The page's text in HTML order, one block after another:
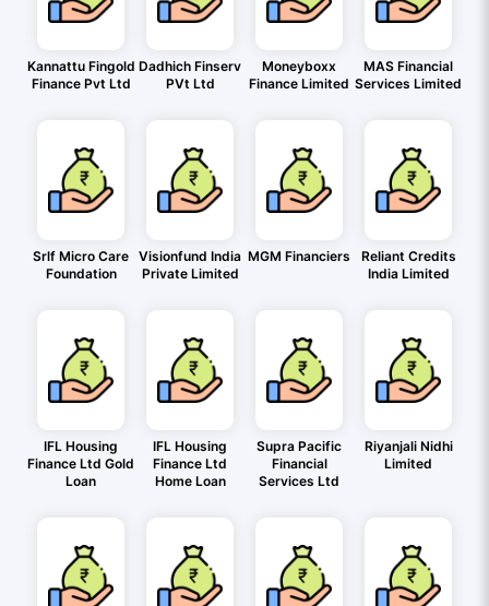
Kannattu Fingold
Finance Pvt Ltd
Dadhich Finserv
PVt Ltd
Moneyboxx
Finance Limited
MAS Financial
Services Limited
Srlf Micro Care
Foundation
Visionfund India
Private Limited
MGM Financiers
Reliant Credits
India Limited
IFL Housing
Finance Ltd Gold
Loan
IFL Housing
Finance Ltd
Home Loan
Supra Pacific
Financial
Services Ltd
Riyanjali Nidhi
Limited